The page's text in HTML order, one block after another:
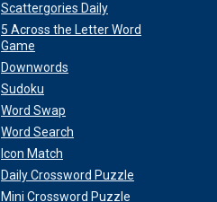
Scattergories Daily
5 Across the Letter Word
Game
Downwords
Sudoku
Word Swap
Word Search
Icon Match
Daily Crossword Puzzle
Mini Crossword Puzzle